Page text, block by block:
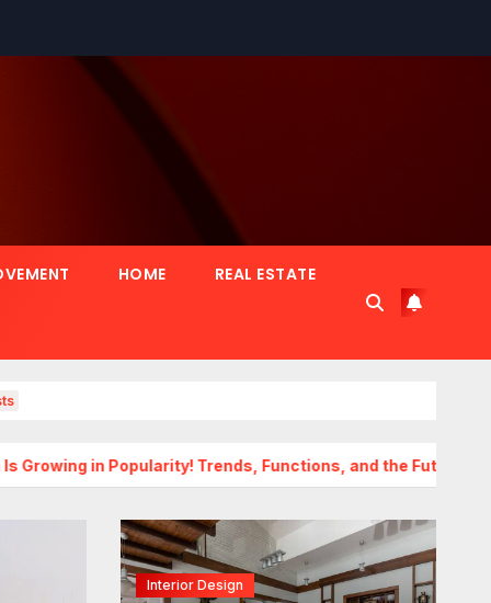
HOME REAL ESTATE
Trends, Functions, and the Future of Homes
Interior Design